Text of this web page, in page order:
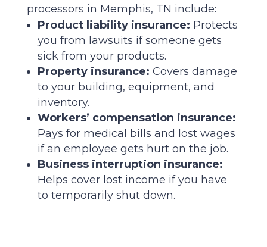
processors in Memphis, TN include:
Product liability insurance: Protects
you from lawsuits if someone gets
sick from your products.
Property insurance: Covers damage
to your building, equipment, and
inventory.
Workers’ compensation insurance:
Pays for medical bills and lost wages
if an employee gets hurt on the job.
Business interruption insurance:
Helps cover lost income if you have
to temporarily shut down.